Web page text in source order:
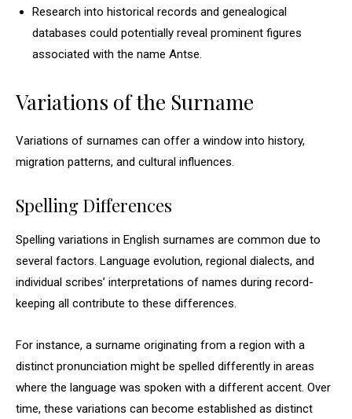
Research into historical records and genealogical
databases could potentially reveal prominent figures
associated with the name Antse.
Variations of the Surname
Variations of surnames can offer a window into history,
migration patterns, and cultural influences.
Spelling Differences
Spelling variations in English surnames are common due to
several factors. Language evolution, regional dialects, and
individual scribes’ interpretations of names during record-
keeping all contribute to these differences.
For instance, a surname originating from a region with a
distinct pronunciation might be spelled differently in areas
where the language was spoken with a different accent. Over
time, these variations can become established as distinct